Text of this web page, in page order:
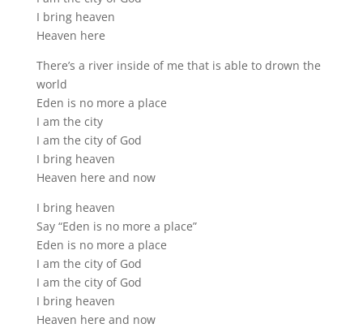
I bring heaven
Heaven here
There’s a river inside of me that is able to drown the
world
Eden is no more a place
I am the city
I am the city of God
I bring heaven
Heaven here and now
I bring heaven
Say “Eden is no more a place”
Eden is no more a place
I am the city of God
I am the city of God
I bring heaven
Heaven here and now